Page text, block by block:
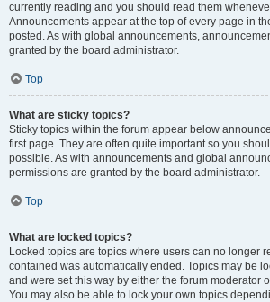
currently reading and you should read them
Announcements appear at the top of every page in
posted. As with global announcements,
granted by the board administrator.
Top
What are sticky topics?
Sticky topics within the forum appear below
first page. They are often quite important so you
possible. As with announcements and global
permissions are granted by the board administrator.
Top
What are locked topics?
Locked topics are topics where users can no longer
contained was automatically ended. Topics may be
and were set this way by either the forum moderator
You may also be able to lock your own topics